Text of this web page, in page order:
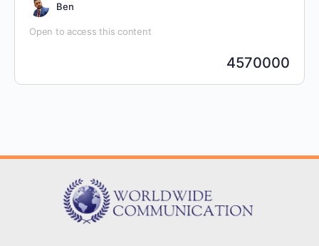
Ben
Open to access this content
4570000